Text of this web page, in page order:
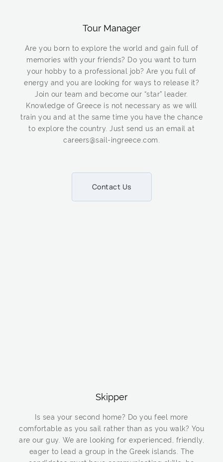
Tour Manager
Are you born to explore the world and gain full of
memories with your friends? Do you want to turn
your hobby to a professional job? Are you full of
energy and you are looking for ways to release it?
Join our team and become our “star” leader.
Knowledge of Greece is not necessary as we will
train you and at the same time you have the chance
to explore the country. Just send us an email at
careers@sail-ingreece.com.
Contact Us
Skipper
Is sea your second home? Do you feel more
comfortable as you sail rather than as you walk? You
are our guy. We are looking for experienced, friendly,
eager to lead a group in the Greek islands. The